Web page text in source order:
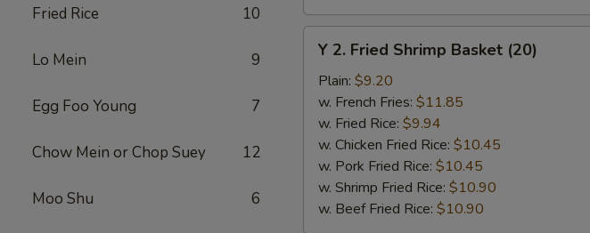
Fried Rice 10
Lo Mein 9
Egg Foo Young 7
Chow Mein or Chop Suey 12
Moo Shu 6
Y
Fried
Shrimp
Basket
(20)
Y 2. Fried Shrimp Basket (20)
Plain: $9.20
w. French Fries: $11.85
w. Fried Rice: $9.94
w. Chicken Fried Rice: $10.45
w. Pork Fried Rice: $10.45
w. Shrimp Fried Rice: $10.90
w. Beef Fried Rice: $10.90